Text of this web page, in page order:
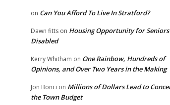
on Can You Afford To Live In Stratford?
Dawn fitts on Housing Opportunity for
Disabled
Kerry Whitham on One Rainbow, Hundreds of
Opinions, and Over Two Years in the Making
Jon Bonci on Millions of Dollars Lead to
the Town Budget